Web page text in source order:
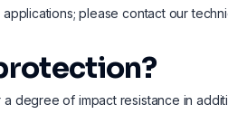
please contact our
degree of impact resistance in